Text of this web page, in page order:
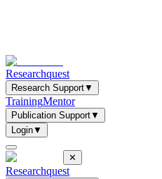
Researchquest
Research Support▼
TrainingMentor
Publication Support▼
Login▼
✕
Researchquest